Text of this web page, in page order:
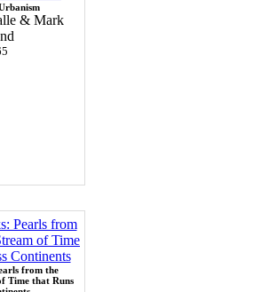
& Mark
from the
Time that Runs